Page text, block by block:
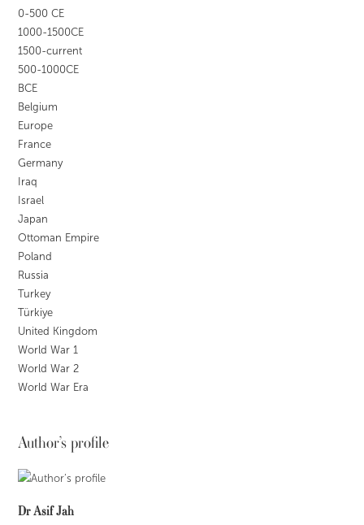
0-500 CE
1000-1500CE
1500-current
500-1000CE
BCE
Belgium
Europe
France
Germany
Iraq
Israel
Japan
Ottoman Empire
Poland
Russia
Turkey
Türkiye
United Kingdom
World War 1
World War 2
World War Era
Author’s profile
Dr Asif Jah